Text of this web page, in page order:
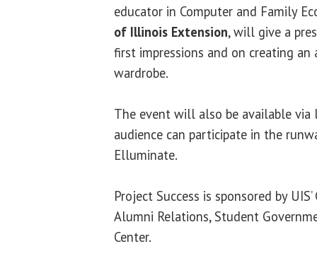
educator in Computer and Family
of Illinois Extension, will give a
first impressions and on creating
wardrobe.
The event will also be available via
audience can participate in the
Elluminate.
Project Success is sponsored by
Alumni Relations, Student
Center.